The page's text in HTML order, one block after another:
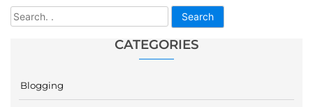
Search
CATEGORIES
Blogging